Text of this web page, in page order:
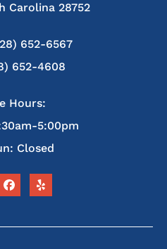
Carolina 28752
652-6567
652-4608
Hours:
5:00pm
Closed